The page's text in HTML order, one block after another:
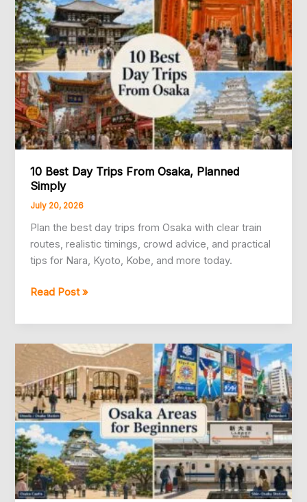
A
Practical
Answer
10 Best Day Trips From Osaka, Planned
Simply
July 20, 2026
Plan the best day trips from Osaka with clear train
routes, realistic timings, crowd advice, and practical
tips for Nara, Kyoto, Kobe, and more today.
10
Day
Trips
From
Osaka,
Planned
Simply
Read Post »